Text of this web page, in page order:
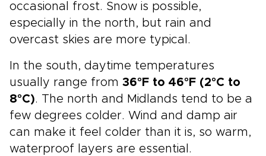
occasional frost. Snow is possible,
especially in the north, but rain and
overcast skies are more typical.
In the south, daytime temperatures
usually range from 36°F to 46°F (2°C to
8°C). The north and Midlands tend to be a
few degrees colder. Wind and damp air
can make it feel colder than it is, so warm,
waterproof layers are essential.